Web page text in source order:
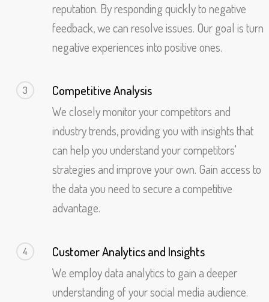
reputation. By responding quickly to negative
feedback, we can resolve issues. Our goal is turn
negative experiences into positive ones.
3
Competitive Analysis
We closely monitor your competitors and
industry trends, providing you with insights that
can help you understand your competitors'
strategies and improve your own. Gain access to
the data you need to secure a competitive
advantage.
4
Customer Analytics and Insights
We employ data analytics to gain a deeper
understanding of your social media audience.